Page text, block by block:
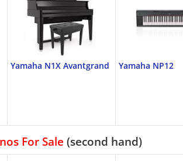
Yamaha N1X Avantgrand Yamaha NP12
For Sale (second hand)